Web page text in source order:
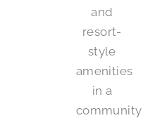
and
resort-
style
amenities
in a
community